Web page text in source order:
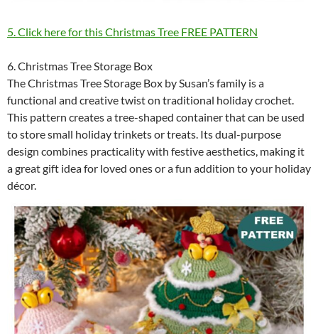
5. Click here for this Christmas Tree FREE PATTERN
6. Christmas Tree Storage Box
The Christmas Tree Storage Box by Susan’s family is a
functional and creative twist on traditional holiday crochet.
This pattern creates a tree-shaped container that can be used
to store small holiday trinkets or treats. Its dual-purpose
design combines practicality with festive aesthetics, making it
a great gift idea for loved ones or a fun addition to your holiday
décor.